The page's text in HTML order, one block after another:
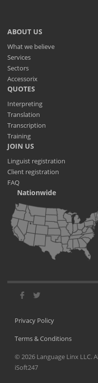
ABOUT US
What we believe
Services
Sectors
Accessorix
QUOTES
Interpreting
Translation
Transcription
Training
JOIN US
Linguist registration
Client registration
FAQ
Nationwide
Privacy Policy
Terms & Conditions
© 2026 Language Linx LLC.
iSoft247